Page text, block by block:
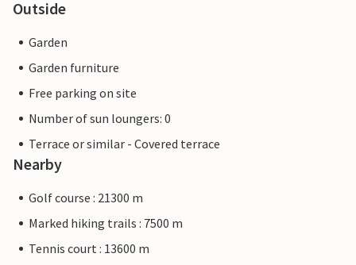
Outside
Garden
Garden furniture
Free parking on site
Number of sun loungers: 0
Terrace or similar - Covered terrace
Nearby
Golf course : 21300 m
Marked hiking trails : 7500 m
Tennis court : 13600 m